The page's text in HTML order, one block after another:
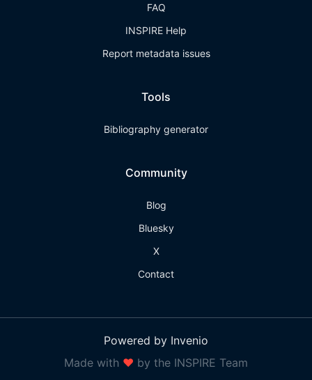
FAQ
INSPIRE Help
Report metadata issues
Tools
Bibliography generator
Community
Blog
Bluesky
X
Contact
Powered by Invenio
Made with ❤ by the INSPIRE Team